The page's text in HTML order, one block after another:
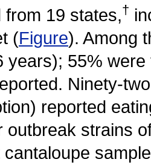
from 19 states,†
(Figure). Among
years); 55%
Ninety-
reported
outbreak strains